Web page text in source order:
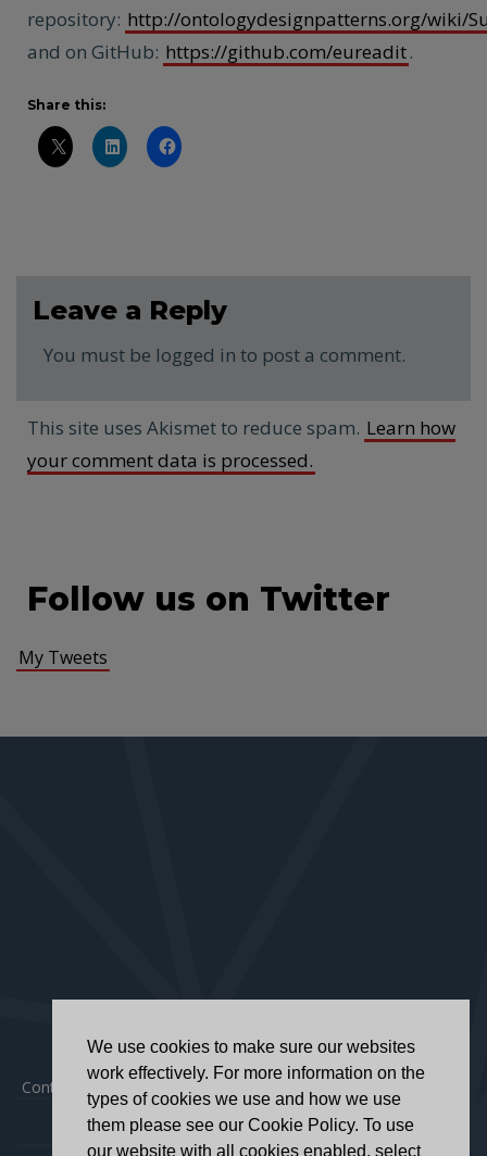
repository: http://ontologydesignpatterns.org/wiki/
and on GitHub: https://github.com/eureadit.
Share this:
Leave a Reply
You must be logged in to post a comment.
This site uses Akismet to reduce spam. Learn how
your comment data is processed.
Follow us on Twitter
My Tweets
Contact Privacy Policy Accessibility Statement
We use cookies to make sure our websites
work effectively. For more information on the
types of cookies we use and how we use
them please see our Cookie Policy. To use
our website with all cookies enabled, select